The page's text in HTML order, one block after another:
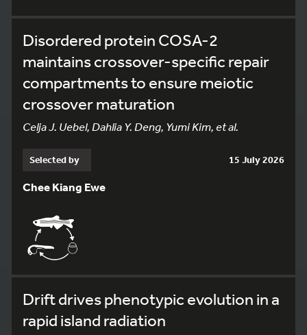
Disordered protein COSA-2
maintains crossover-specific repair
compartments to ensure meiotic
crossover maturation
Celja J. Uebel, Dahlia Y. Deng, Yumi Kim, et al.
Selected by 15 July 2026
Chee Kiang Ewe
Drift drives phenotypic evolution in a
rapid island radiation